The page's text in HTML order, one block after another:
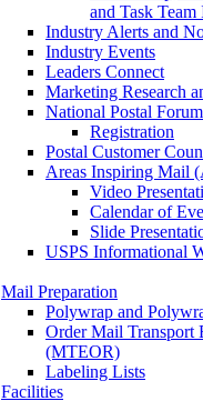
and Task
Industry Alerts and
Industry Events
Leaders Connect
Marketing Research
National Postal
Registration
Postal Customer
Areas Inspiring Mail
Video
Calendar of
Slide
USPS Informational
Mail Preparation
Polywrap and
Order Mail Transport
(MTEOR)
Labeling Lists
Facilities